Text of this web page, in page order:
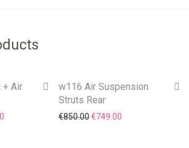
On Sale!
+ Air
was: €2,299.00.
Current price is: €1,499.00.
On Sale!
w116 Air Suspension
Struts Rear
€850.00Original price was:
€749.00